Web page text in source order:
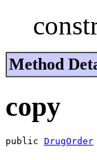
Method
copy
public DrugOrder